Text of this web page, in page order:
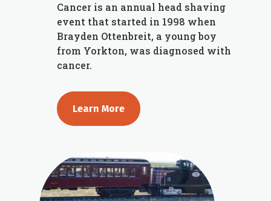
Cancer is an annual head shaving
event that started in 1998 when
Brayden Ottenbreit, a young boy
from Yorkton, was diagnosed with
cancer.
Learn More